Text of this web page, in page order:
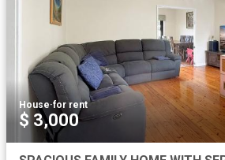
House·for rent
$ 3,000